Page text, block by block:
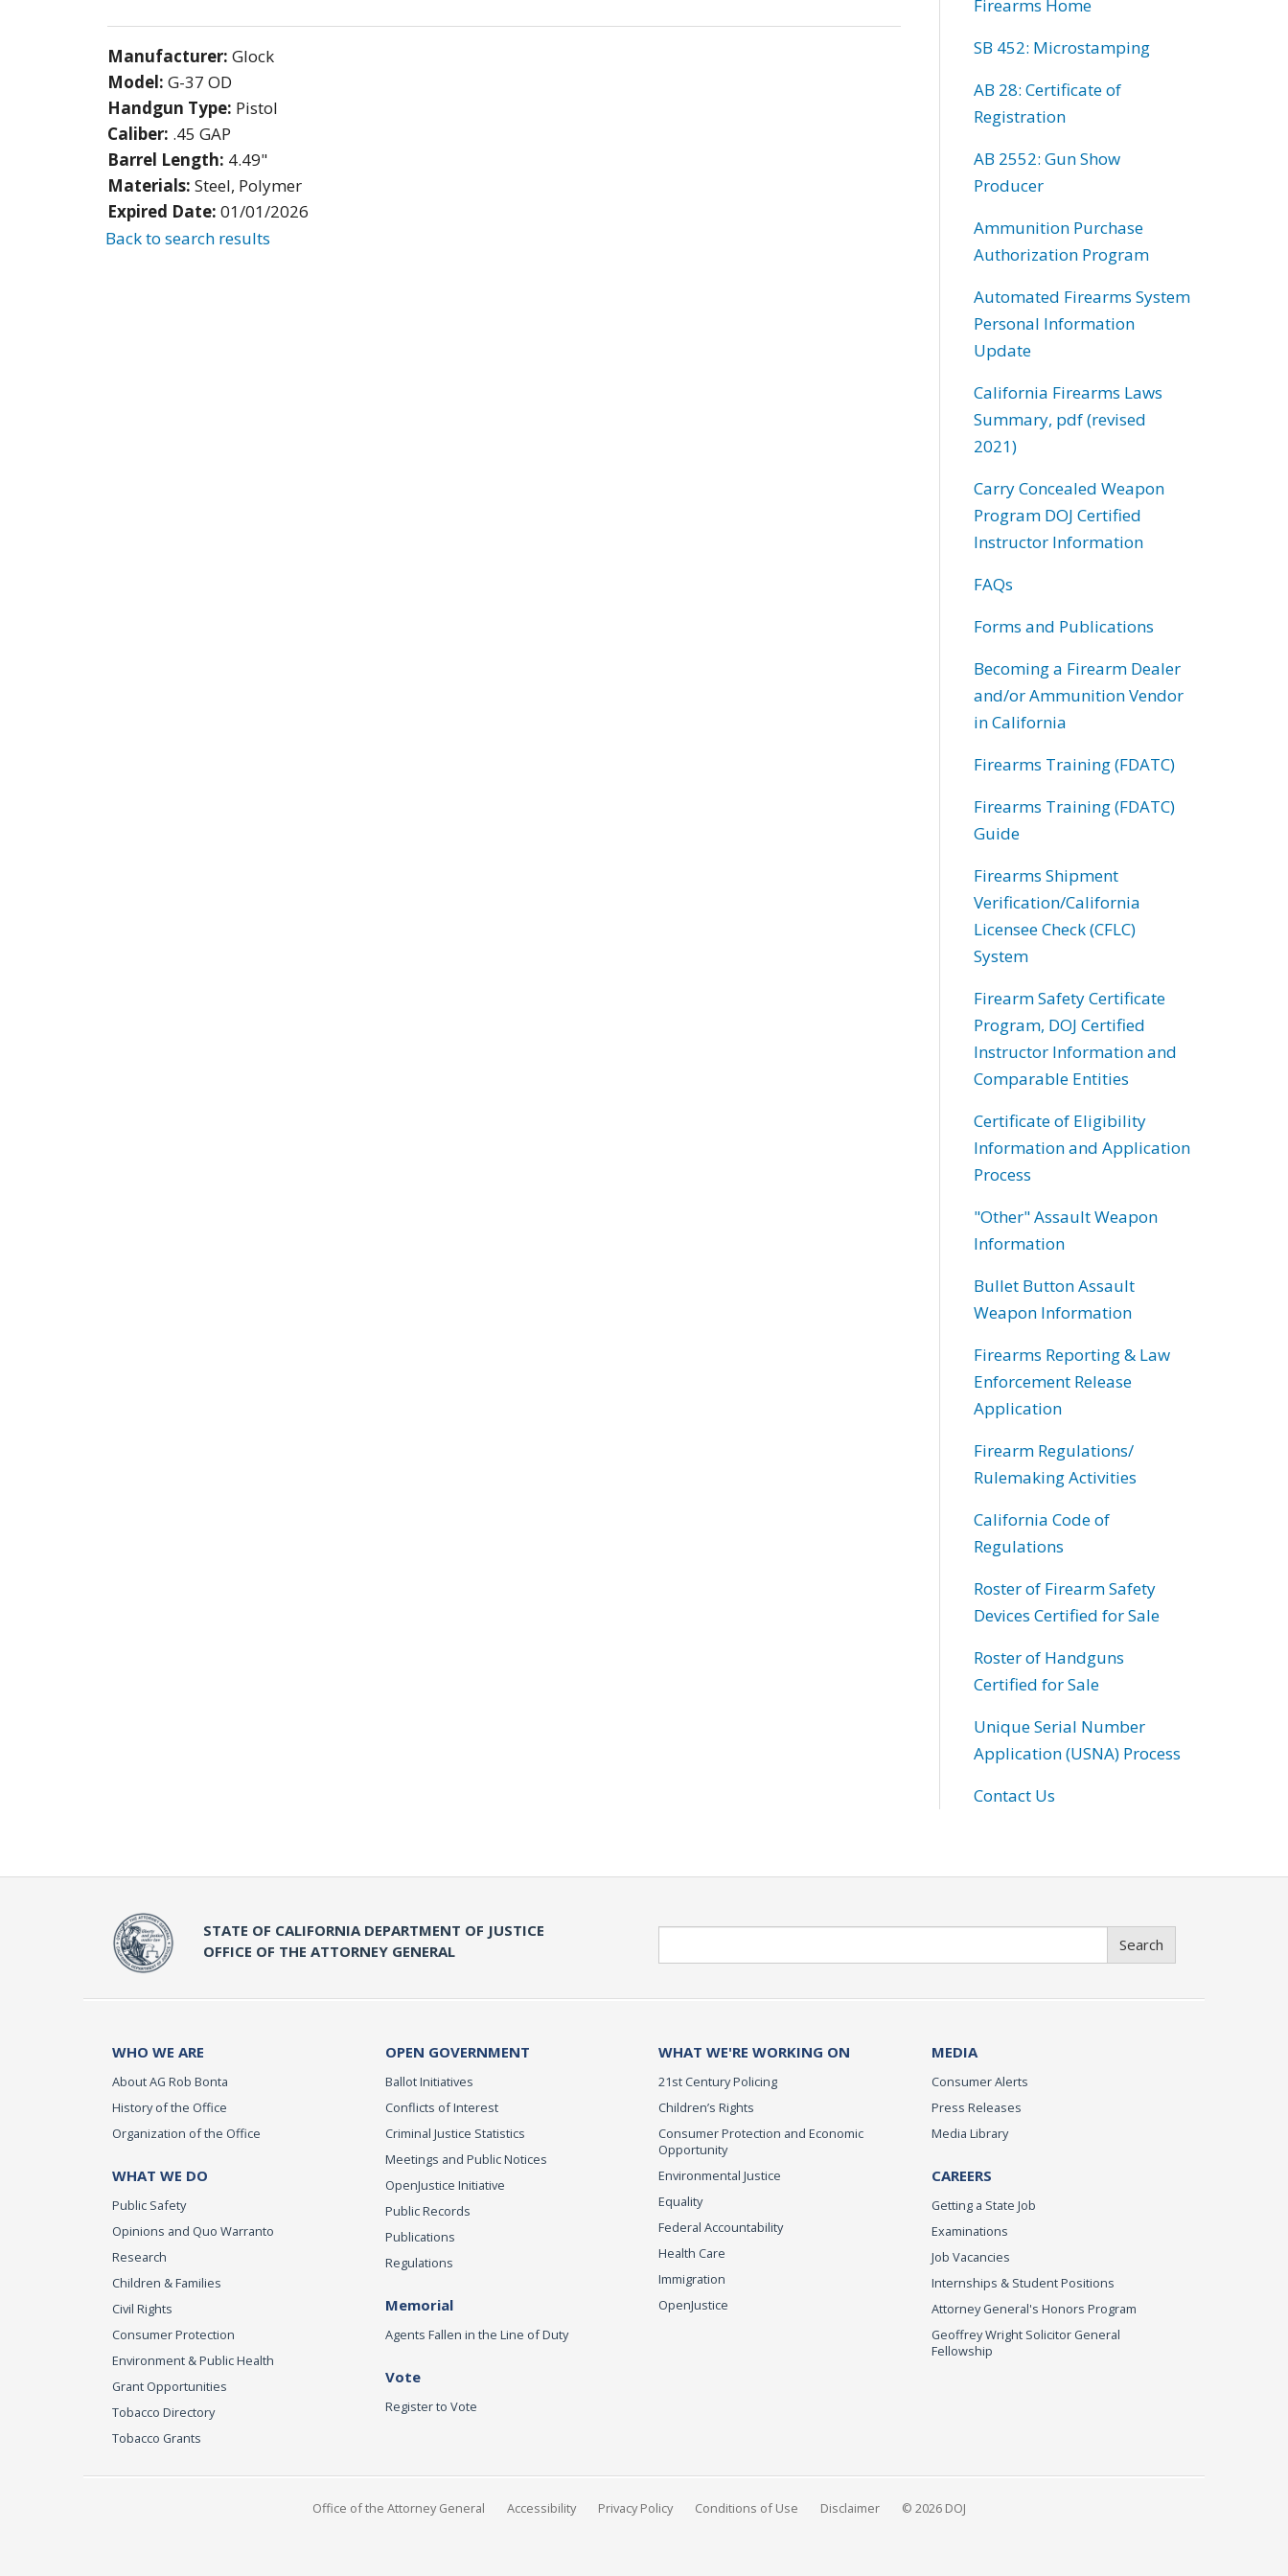
Manufacturer: Glock
Model: G-37 OD
Handgun Type: Pistol
Caliber: .45 GAP
Barrel Length: 4.49"
Materials: Steel, Polymer
Expired Date: 01/01/2026
Back to search results
Firearms Home
SB 452: Microstamping
AB 28: Certificate of
Registration
AB 2552: Gun Show
Producer
Ammunition Purchase
Authorization Program
Automated Firearms System
Personal Information
Update
California Firearms Laws
Summary, pdf (revised
2021)
Carry Concealed Weapon
Program DOJ Certified
Instructor Information
FAQs
Forms and Publications
Becoming a Firearm Dealer
and/or Ammunition Vendor
in California
Firearms Training (FDATC)
Firearms Training (FDATC)
Guide
Firearms Shipment
Verification/California
Licensee Check (CFLC)
System
Firearm Safety Certificate
Program, DOJ Certified
Instructor Information and
Comparable Entities
Certificate of Eligibility
Information and Application
Process
"Other" Assault Weapon
Information
Bullet Button Assault
Weapon Information
Firearms Reporting & Law
Enforcement Release
Application
Firearm Regulations/
Rulemaking Activities
California Code of
Regulations
Roster of Firearm Safety
Devices Certified for Sale
Roster of Handguns
Certified for Sale
Unique Serial Number
Application (USNA) Process
Contact Us
STATE OF CALIFORNIA DEPARTMENT OF JUSTICE
OFFICE OF THE ATTORNEY GENERAL
Search
WHO WE ARE
About AG Rob Bonta
History of the Office
Organization of the Office
WHAT WE DO
Public Safety
Opinions and Quo Warranto
Research
Children & Families
Civil Rights
Consumer Protection
Environment & Public Health
Grant Opportunities
Tobacco Directory
Tobacco Grants
OPEN GOVERNMENT
Ballot Initiatives
Conflicts of Interest
Criminal Justice Statistics
Meetings and Public Notices
OpenJustice Initiative
Public Records
Publications
Regulations
Memorial
Agents Fallen in the Line of Duty
Vote
Register to Vote
WHAT WE'RE WORKING ON
21st Century Policing
Children’s Rights
Consumer Protection and Economic
Opportunity
Environmental Justice
Equality
Federal Accountability
Health Care
Immigration
OpenJustice
MEDIA
Consumer Alerts
Press Releases
Media Library
CAREERS
Getting a State Job
Examinations
Job Vacancies
Internships & Student Positions
Attorney General's Honors Program
Geoffrey Wright Solicitor General
Fellowship
Office of the Attorney General Accessibility Privacy Policy Conditions of Use Disclaimer © 2026 DOJ